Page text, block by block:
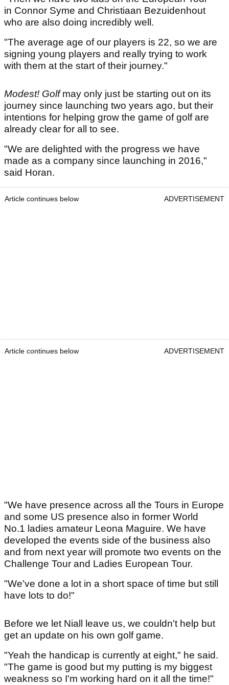
in Connor Syme and Christiaan Bezuidenhout
who are also doing incredibly well.
"The average age of our players is 22, so we are
signing young players and really trying to work
with them at the start of their journey."
Modest! Golfmay only just be starting out on its
journey since launching two years ago, but their
intentions for helping grow the game of golf are
already clear for all to see.
"We are delighted with the progress we have
made as a company since launching in 2016,"
said Horan.
Article continues below ADVERTISEMENT
Article continues below ADVERTISEMENT
"We have presence across all the Tours in Europe
and some US presence also in former World
No.1 ladies amateur Leona Maguire. We have
developed the events side of the business also
and from next year will promote two events on the
Challenge Tour and Ladies European Tour.
"We've done a lot in a short space of time but still
have lots to do!"
Before we let Niall leave us, we couldn't help but
get an update on his own golf game.
"Yeah the handicap is currently at eight," he said.
"The game is good but my putting is my biggest
weakness so I'm working hard on it all the time!"